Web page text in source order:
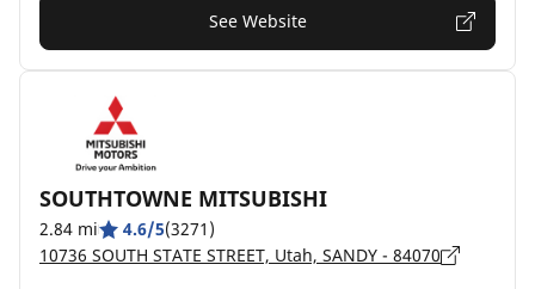
See Website
SOUTHTOWNE MITSUBISHI
2.84 mi 4.6/5(3271)
10736 SOUTH STATE STREET, Utah, SANDY - 84070